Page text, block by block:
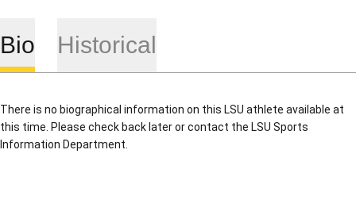
Bio Historical
There is no biographical information on this LSU athlete available at
this time. Please check back later or contact the LSU Sports
Information Department.